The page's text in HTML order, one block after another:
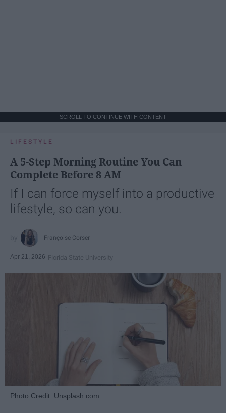
SCROLL TO CONTINUE WITH CONTENT
LIFESTYLE
A 5-Step Morning Routine You Can
Complete Before 8 AM
If I can force myself into a productive
lifestyle, so can you.
Françoise Corser
Apr 21, 2026 Florida State University
Photo Credit: Unsplash.com